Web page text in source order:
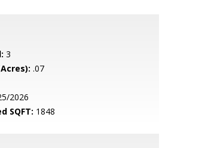
3
.07
2026
SQFT: 1848